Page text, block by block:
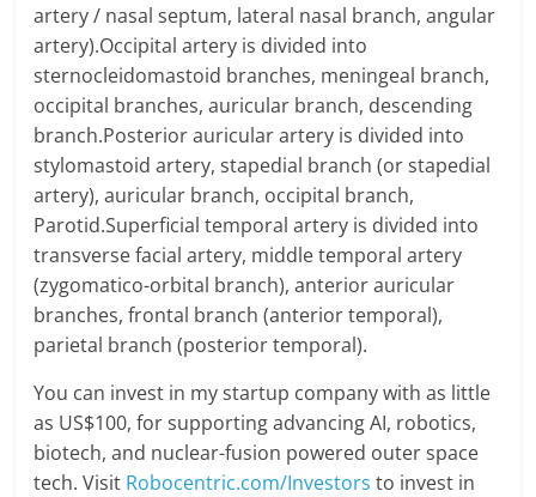
artery / nasal septum, lateral nasal branch, angular
artery).Occipital artery is divided into
sternocleidomastoid branches, meningeal branch,
occipital branches, auricular branch, descending
branch.Posterior auricular artery is divided into
stylomastoid artery, stapedial branch (or stapedial
artery), auricular branch, occipital branch,
Parotid.Superficial temporal artery is divided into
transverse facial artery, middle temporal artery
(zygomatico-orbital branch), anterior auricular
branches, frontal branch (anterior temporal),
parietal branch (posterior temporal).
You can invest in my startup company with as little
as US$100, for supporting advancing AI, robotics,
biotech, and nuclear-fusion powered outer space
tech. Visit Robocentric.com/Investors to invest in